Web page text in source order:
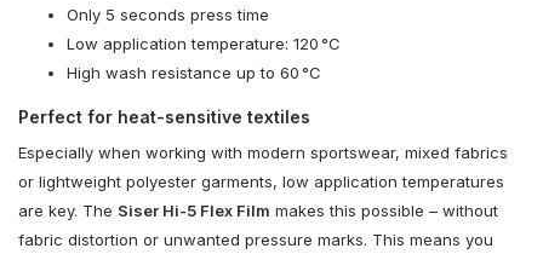
Only 5 seconds press time
Low application temperature: 120 °C
High wash resistance up to 60 °C
Perfect for heat-sensitive textiles
Especially when working with modern sportswear, mixed fabrics
or lightweight polyester garments, low application temperatures
are key. The Siser Hi-5 Flex Film makes this possible – without
fabric distortion or unwanted pressure marks. This means you